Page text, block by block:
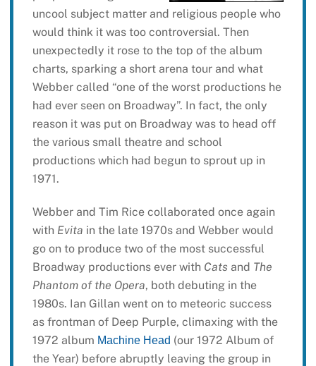
uncool subject matter and religious people who
would think it was too controversial. Then
unexpectedly it rose to the top of the album
charts, sparking a short arena tour and what
Webber called “one of the worst productions he
had ever seen on Broadway”. In fact, the only
reason it was put on Broadway was to head off
the various small theatre and school
productions which had begun to sprout up in
1971.
Webber and Tim Rice collaborated once again
with Evita in the late 1970s and Webber would
go on to produce two of the most successful
Broadway productions ever with Catsand The
Phantom of the Opera, both debuting in the
1980s. Ian Gillan went on to meteoric success
as frontman of Deep Purple, climaxing with the
1972 album Machine Head (our 1972 Album of
the Year) before abruptly leaving the group in